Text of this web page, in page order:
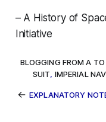
– A History of
Initiative
BLOGGING FROM A
SUIT, IMPERIAL
←EXPLANATORY